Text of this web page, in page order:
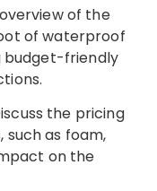
of the
of waterproof
budget-friendly
the pricing
as foam,
on the